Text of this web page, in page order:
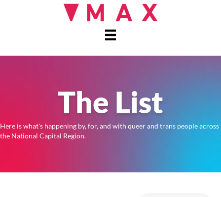
The List
Here is what's happening by, for, and with queer and trans people across
the National Capital Region.